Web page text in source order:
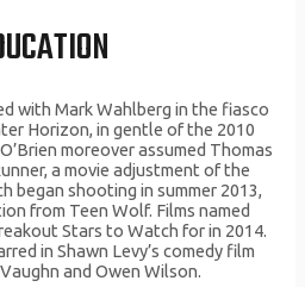
with Mark Wahlberg in the fiasco
Horizon, in gentle of the 2010
moreover assumed Thomas
a movie adjustment of the
began shooting in summer 2013,
from Teen Wolf. Films named
Stars to Watch for in 2014.
in Shawn Levy’s comedy film
and Owen Wilson.